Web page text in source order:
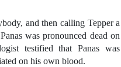
and then calling Tepper a
was pronounced dead on
testified that Panas was
on his own blood.